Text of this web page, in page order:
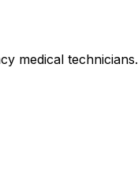
medical technicians.